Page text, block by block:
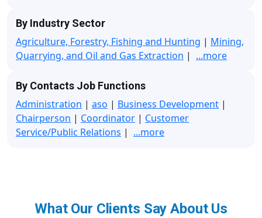
By Industry Sector
Agriculture, Forestry, Fishing and Hunting | Mining,
Quarrying, and Oil and Gas Extraction | ...more
By Contacts Job Functions
Administration | aso | Business Development |
Chairperson | Coordinator | Customer
Service/Public Relations | ...more
What Our Clients Say About Us